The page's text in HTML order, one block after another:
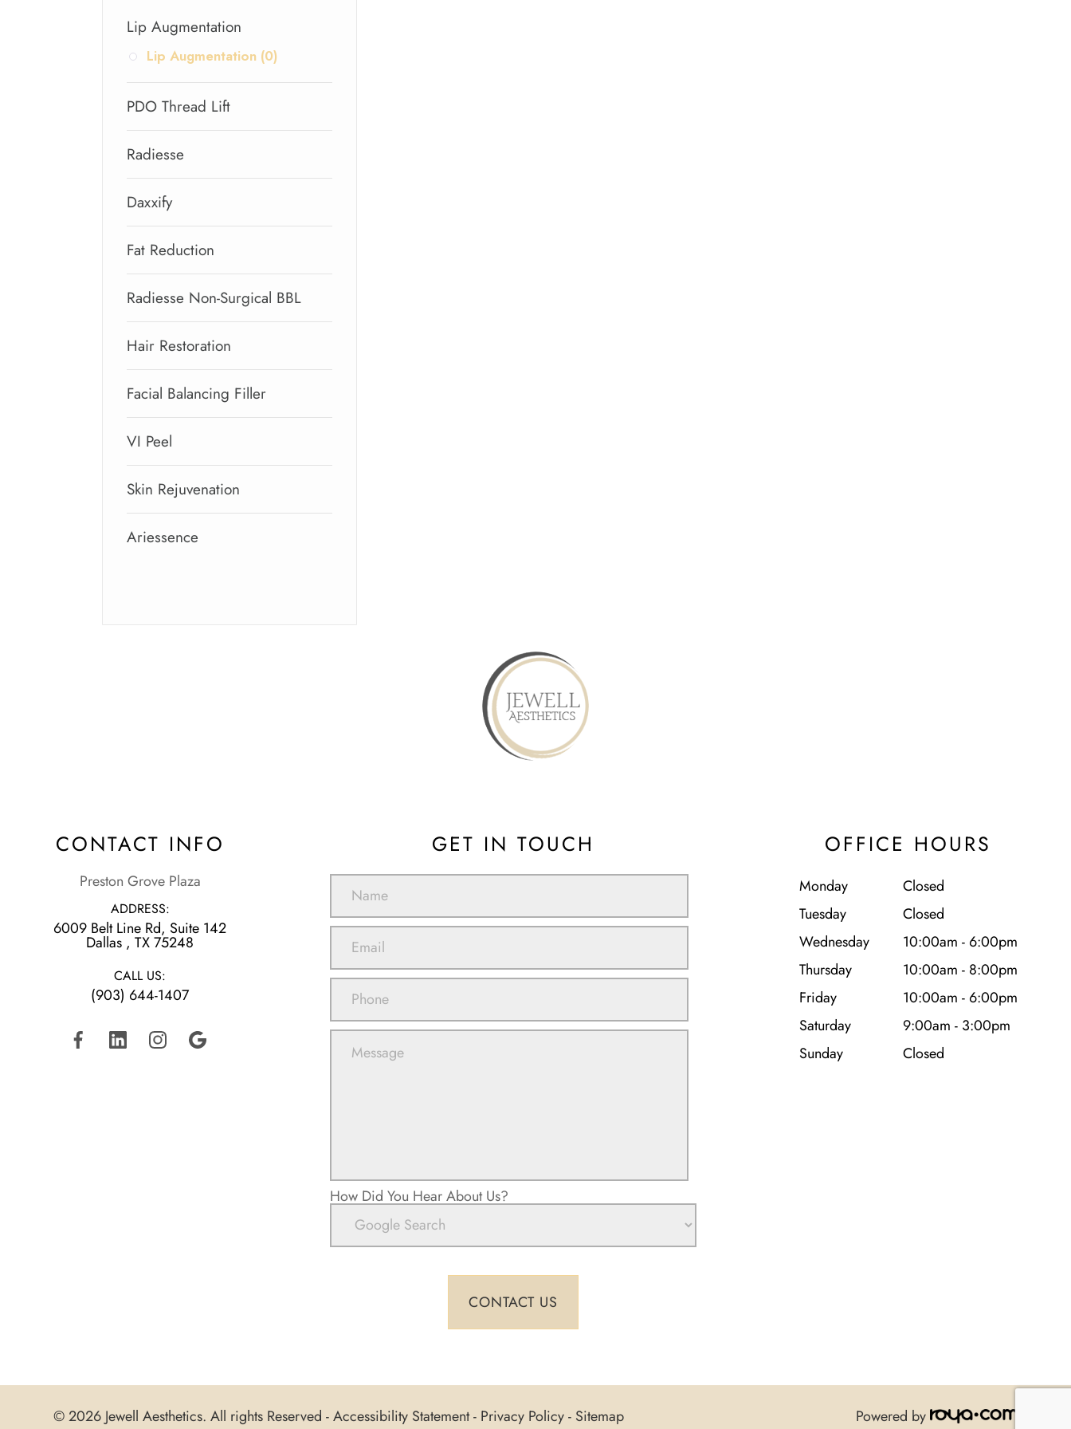
Lip Augmentation
Lip Augmentation (0)
PDO Thread Lift
Radiesse
Daxxify
Fat Reduction
Radiesse Non-Surgical BBL
Hair Restoration
Facial Balancing Filler
VI Peel
Skin Rejuvenation
Ariessence
CONTACT INFO
Preston Grove Plaza
ADDRESS:
6009 Belt Line Rd, Suite 142
​​​​​​​Dallas , TX 75248
CALL US:
(903) 644-1407
GET IN TOUCH
How Did You Hear About Us?
OFFICE HOURS
Monday
Closed
Tuesday
Closed
Wednesday
10:00am - 6:00pm
Thursday
10:00am - 8:00pm
Friday
10:00am - 6:00pm
Saturday
9:00am - 3:00pm
Sunday
Closed
© 2026 Jewell Aesthetics. All rights Reserved -Accessibility Statement- Privacy Policy- Sitemap Powered by